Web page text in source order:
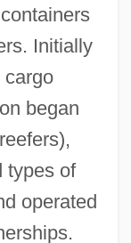
Initially
cargo
began
types of
operated